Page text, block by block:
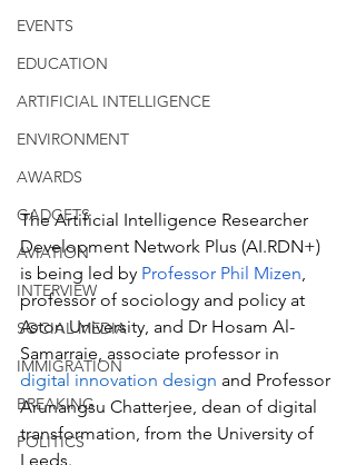
EVENTS
EDUCATION
ARTIFICIAL INTELLIGENCE
ENVIRONMENT
AWARDS
GADGETS
AVIATION
INTERVIEW
SOCIAL MEDIA
IMMIGRATION
BREAKING
POLITICS
The Artificial Intelligence Researcher
Development Network Plus (AI.RDN+)
is being led by Professor Phil Mizen,
professor of sociology and policy at
Aston University, and Dr Hosam Al-
Samarraie, associate professor in
digital innovation design and Professor
Arunangsu Chatterjee, dean of digital
transformation, from the University of
Leeds.